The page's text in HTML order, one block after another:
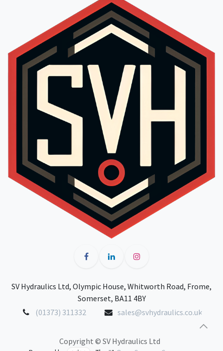
SV Hydraulics Ltd, Olympic House, Whitworth Road, Frome,
Somerset, BA11 4BY
(01373) 311332
sales@svhydraulics.co.uk
Copyright © SV Hydraulics Ltd